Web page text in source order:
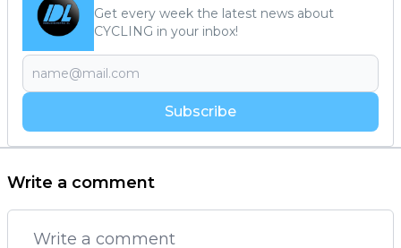
Get every week the latest news about
CYCLING in your inbox!
Subscribe
Write a comment